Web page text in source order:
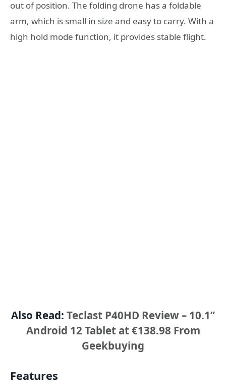
out of position. The folding drone has a foldable
arm, which is small in size and easy to carry. With a
high hold mode function, it provides stable flight.
Also Read: Teclast P40HD Review – 10.1”
Android 12 Tablet at €138.98 From
Geekbuying
Features